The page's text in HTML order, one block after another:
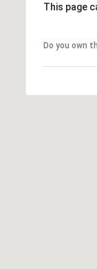
This page
Do you own